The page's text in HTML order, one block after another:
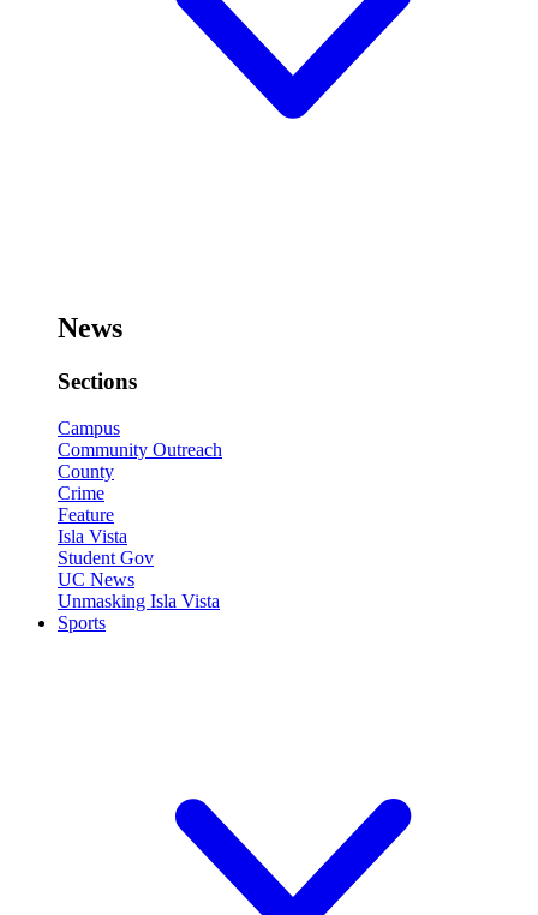
News
Sections
Campus
Community Outreach
County
Crime
Feature
Isla Vista
Student Gov
UC News
Unmasking Isla Vista
Sports